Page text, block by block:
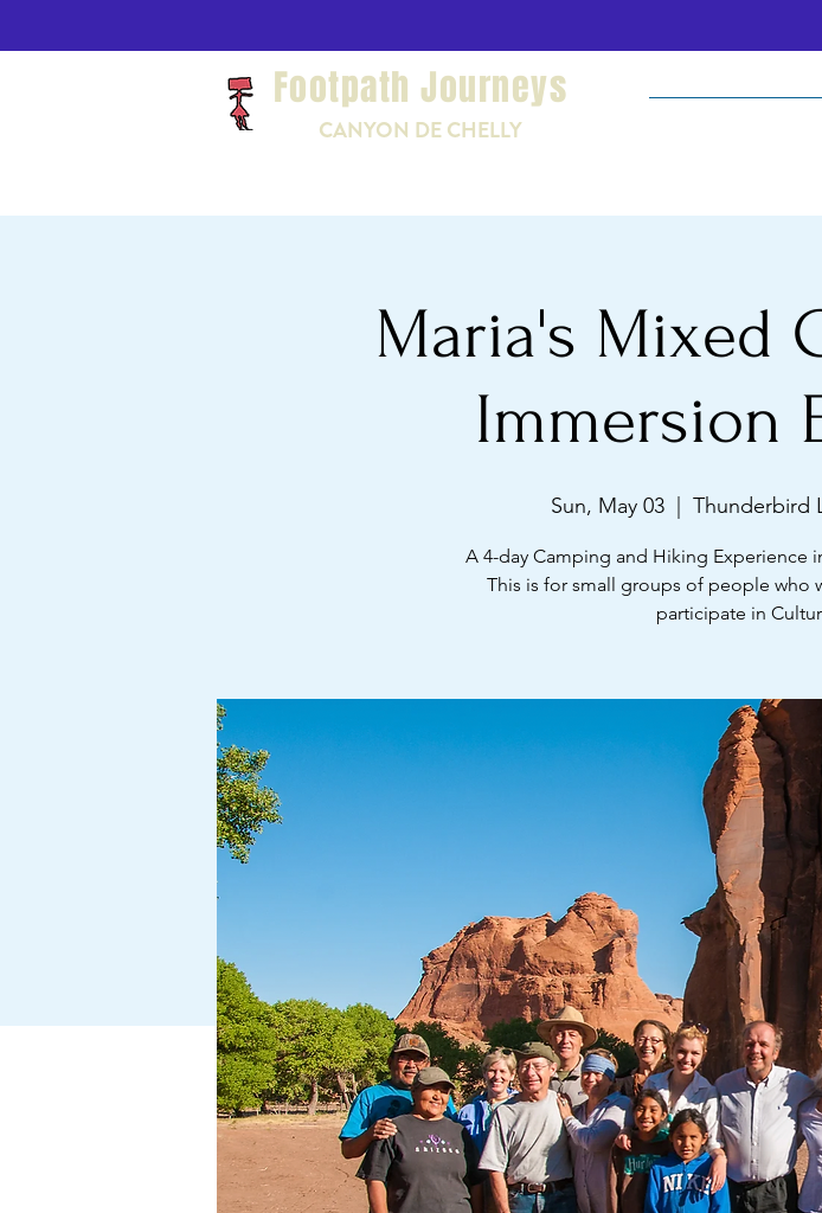
Footpath Journeys
CANYON DE CHELLY
Maria's Mixed
Immersion
Sun, May 03
  |
Thunderbird
A 4-day Camping and Hiking Experience
This is for small groups of people who
participate in